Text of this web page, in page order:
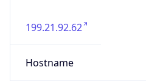
199.21.92.62
Hostname